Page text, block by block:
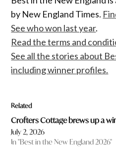
by New England Times.
See who won last year.
Read the terms and
See all the stories about
including winner profiles.
Related
Crofters Cottage brews up a
July 2, 2026
In "Best in the New England 2026"